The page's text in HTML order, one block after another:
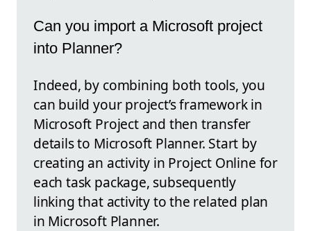
Can you import a Microsoft project
into Planner?
Indeed, by combining both tools, you
can build your project’s framework in
Microsoft Project and then transfer
details to Microsoft Planner. Start by
creating an activity in Project Online for
each task package, subsequently
linking that activity to the related plan
in Microsoft Planner.